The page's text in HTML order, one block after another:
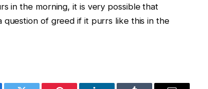
in the morning, it is very possible that
of greed if it purrs like this in the